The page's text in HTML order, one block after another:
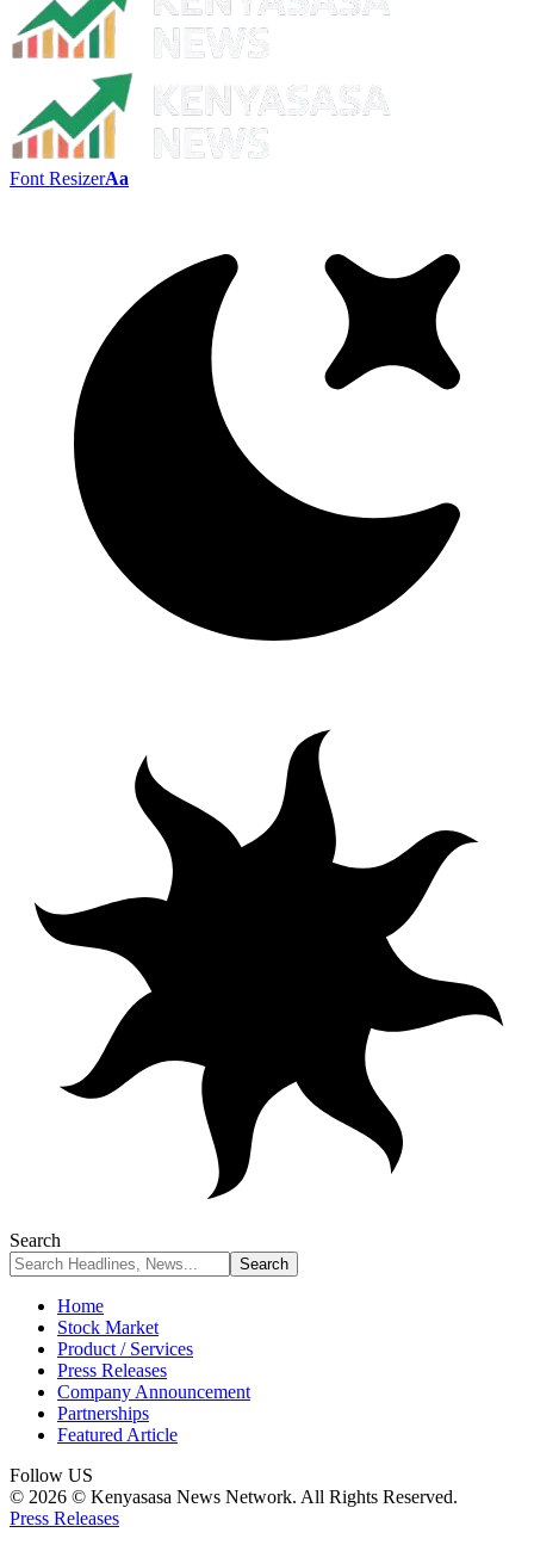
Font ResizerAa
Search
Home
Stock Market
Product / Services
Press Releases
Company Announcement
Partnerships
Featured Article
Follow US
© 2026 © Kenyasasa News Network. All Rights Reserved.
Press Releases